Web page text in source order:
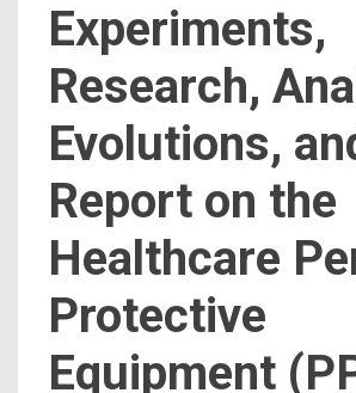
Experiments,
Research,
Evolutions,
Report on the
Healthcare
Protective
Equipment